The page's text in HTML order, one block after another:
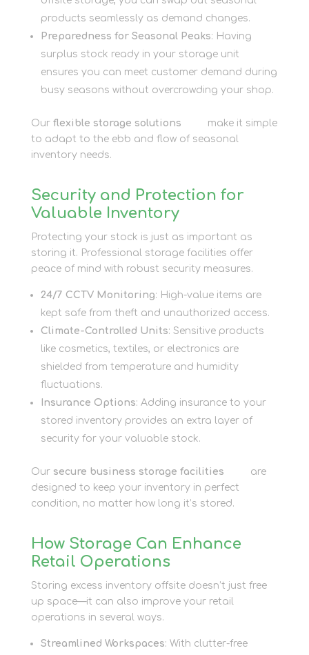
products seamlessly as demand changes.
Preparedness for Seasonal Peaks: Having
surplus stock ready in your storage unit
ensures you can meet customer demand during
busy seasons without overcrowding your shop.
Our flexible storage solutions
make it simple
to adapt to the ebb and flow of seasonal
inventory needs.
Security and Protection for
Valuable Inventory
Protecting your stock is just as important as
storing it. Professional storage facilities offer
peace of mind with robust security measures.
24/7 CCTV Monitoring: High-value items are
kept safe from theft and unauthorized access.
Climate-Controlled Units: Sensitive products
like cosmetics, textiles, or electronics are
shielded from temperature and humidity
fluctuations.
Insurance Options: Adding insurance to your
stored inventory provides an extra layer of
security for your valuable stock.
Our secure business storage facilities
are
designed to keep your inventory in perfect
condition, no matter how long it’s stored.
How Storage Can Enhance
Retail Operations
Storing excess inventory offsite doesn’t just free
up space—it can also improve your retail
operations in several ways.
Streamlined Workspaces: With clutter-free